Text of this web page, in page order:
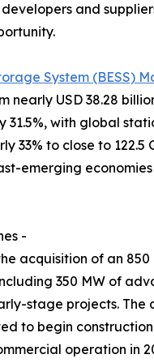
and
System (BESS)
USD 38.28
31.5%, with global
to close to 122.5
emerging
-
acquisition of an 850
350 MW of
stage projects.
to begin
operation in